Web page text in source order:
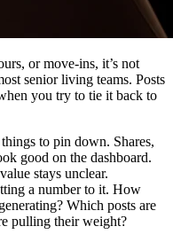
or move-ins, it’s not
senior living teams. Posts
you try to tie it back to
to pin down. Shares,
good on the dashboard.
stays unclear.
a number to it. How
Which posts are
pulling their weight?